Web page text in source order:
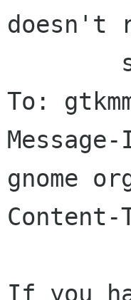
doesn't
To:
gnome
If you